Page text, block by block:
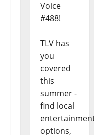
Voice
#488!
TLV has
you
covered
this
summer -
find local
options,